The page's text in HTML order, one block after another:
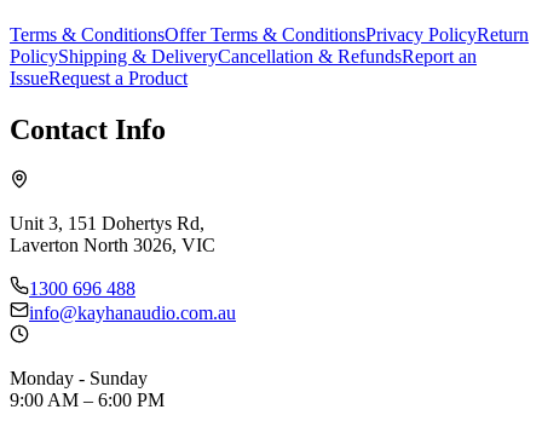
Terms & ConditionsOffer Terms & ConditionsPrivacy PolicyReturn
PolicyShipping & DeliveryCancellation & RefundsReport an
IssueRequest a Product
Contact Info
Unit 3, 151 Dohertys Rd,
Laverton North 3026, VIC
1300 696 488
info@kayhanaudio.com.au
Monday - Sunday
9:00 AM – 6:00 PM